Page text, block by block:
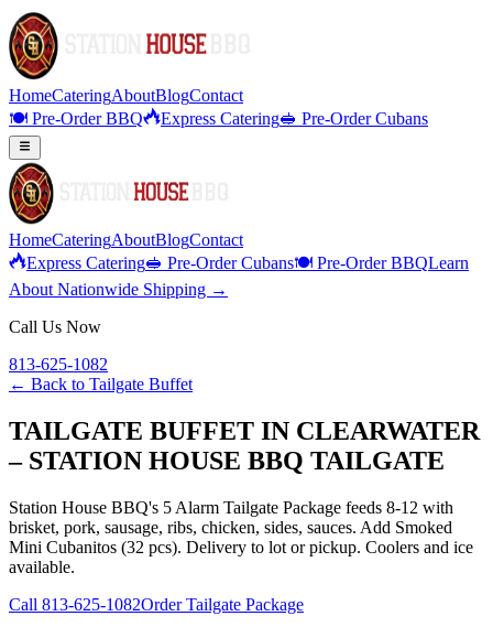
HomeCateringAboutBlogContact
🍽️ Pre-Order BBQ
Express Catering🥪 Pre-Order Cubans
HomeCateringAboutBlogContact
Express Catering🥪 Pre-Order Cubans🍽️ Pre-Order BBQLearn
About Nationwide Shipping →
Call Us Now
813-625-1082
← Back to Tailgate Buffet
TAILGATE BUFFET IN CLEARWATER
– STATION HOUSE BBQ TAILGATE
Station House BBQ's 5 Alarm Tailgate Package feeds 8-12 with
brisket, pork, sausage, ribs, chicken, sides, sauces. Add Smoked
Mini Cubanitos (32 pcs). Delivery to lot or pickup. Coolers and ice
available.
Call 813-625-1082Order Tailgate Package